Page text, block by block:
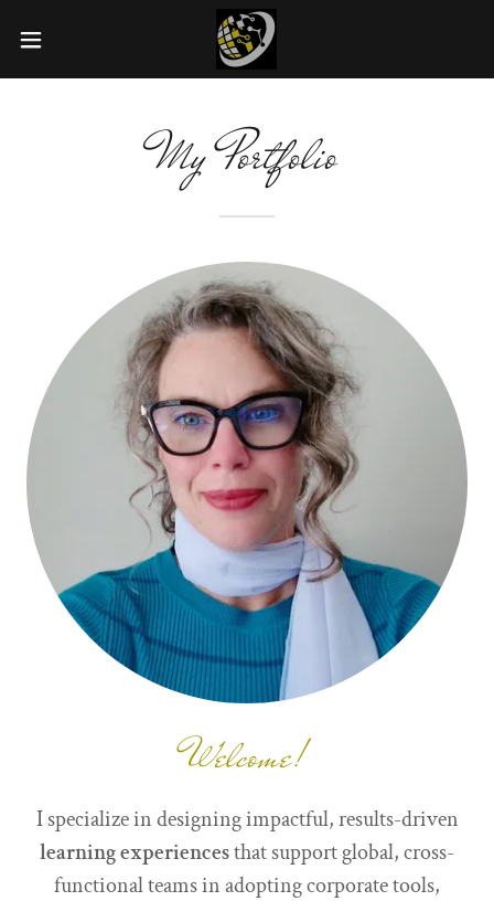
My Portfolio
Welcome!
I specialize in designing impactful, results-driven
learning experiencesthat support global, cross-
functional teams in adopting corporate tools,